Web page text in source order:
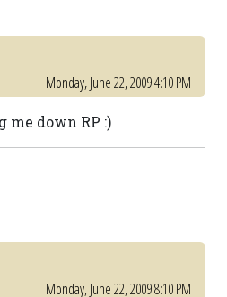
Monday, June 22, 2009 4:10 PM
down RP :)
Monday, June 22, 2009 8:10 PM